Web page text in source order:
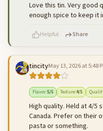
Love this tin. Very good
enough spice to keep it
Helpful Share
tincityMay 13, 2026 at 5:48
Flavor:5/5 Texture:4/5
High quality. Held at 4/5
Canada. Prefer on their
pasta or something.